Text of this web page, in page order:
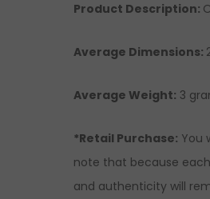
Product Description:
Average Dimensions:
Average Weight: 3
*Retail Purchase: You
note that because
and authenticity will